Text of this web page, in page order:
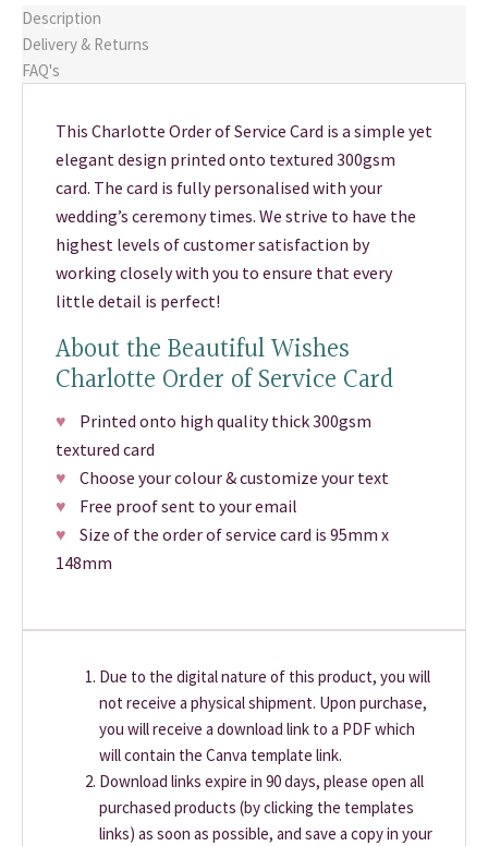
BASKET
Description
Delivery & Returns
FAQ's
This Charlotte Order of Service Card is a simple yet
elegant design printed onto textured 300gsm
card. The card is fully personalised with your
wedding’s ceremony times. We strive to have the
highest levels of customer satisfaction by
working closely with you to ensure that every
little detail is perfect!
About the Beautiful Wishes
Charlotte Order of Service Card
♥ Printed onto high quality thick 300gsm
textured card
♥ Choose your colour & customize your text
♥ Free proof sent to your email
♥ Size of the order of service card is 95mm x
148mm
Due to the digital nature of this product, you will
not receive a physical shipment. Upon purchase,
you will receive a download link to a PDF which
will contain the Canva template link.
Download links expire in 90 days, please open all
purchased products (by clicking the templates
links) as soon as possible, and save a copy in your